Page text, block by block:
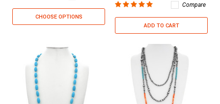
CHOOSE OPTIONS
Compare
ADD TO CART